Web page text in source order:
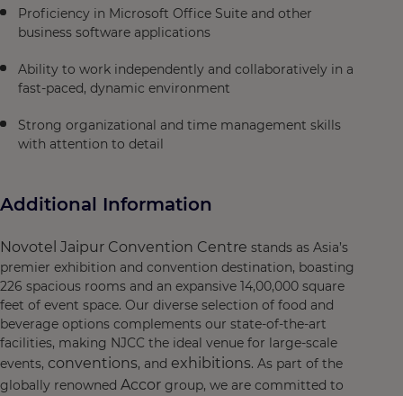
Proficiency in Microsoft Office Suite and other
business software applications
Ability to work independently and collaboratively in a
fast-paced, dynamic environment
Strong organizational and time management skills
with attention to detail
Additional Information
Novotel Jaipur Convention Centre stands as Asia’s
premier exhibition and convention destination, boasting
226 spacious rooms and an expansive 14,00,000 square
feet of event space. Our diverse selection of food and
beverage options complements our state-of-the-art
facilities, making NJCC the ideal venue for large-scale
events, conventions, and exhibitions. As part of the
globally renowned Accor group, we are committed to